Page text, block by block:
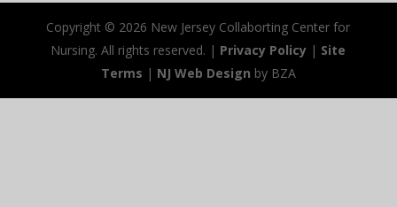
Copyright © 2026 New Jersey Collaborting Center for
Nursing. All rights reserved. | Privacy Policy | Site
Terms | NJ Web Design by BZA